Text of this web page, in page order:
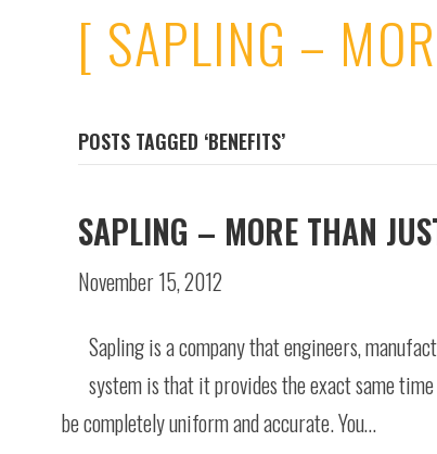
[ SAPLING –
POSTS TAGGED ‘BENEFITS’
SAPLING – MORE THAN
November 15, 2012
Sapling is a company that engineers,
system is that it provides the exact same
be completely uniform and accurate. You…